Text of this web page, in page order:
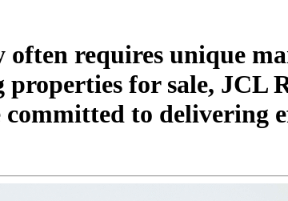
requires unique
for sale, JCL
committed to delivering